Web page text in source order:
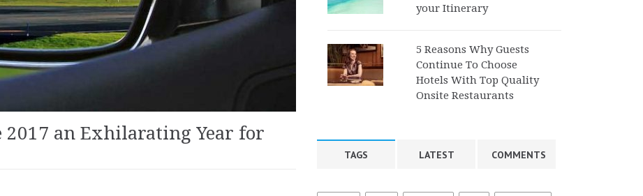
an Exhilarating Year for
your Itinerary
5 Reasons Why Guests
Continue To Choose
Hotels With Top Quality
Onsite Restaurants
TAGS LATEST COMMENTS